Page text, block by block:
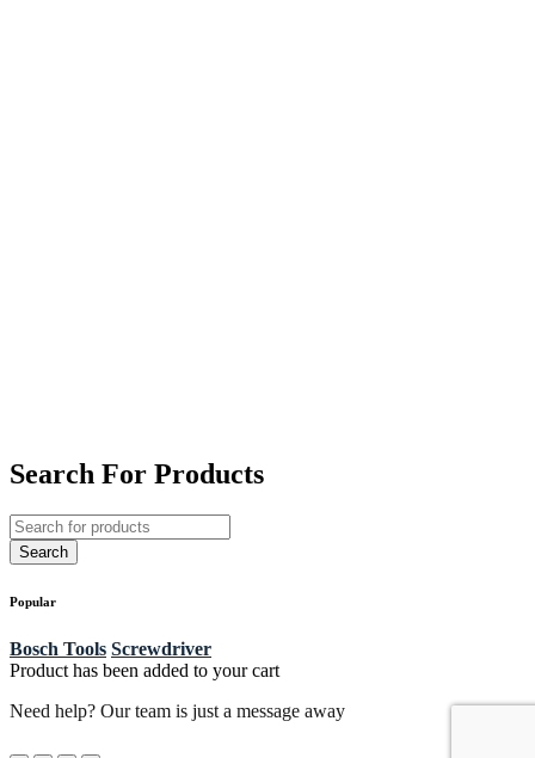
Search For Products
Popular
Bosch Tools Screwdriver
Product has been added to your cart
Need help? Our team is just a message away